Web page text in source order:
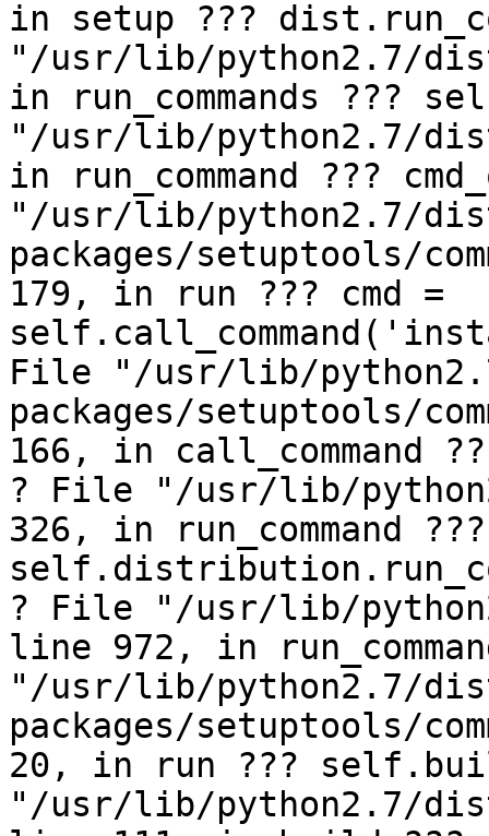
in setup ???
"/usr/lib/python2.7/
in run_commands ???
"/usr/lib/python2.7/
in run_command ???
"/usr/lib/python2.7/
packages/setuptools/
179, in run ??? cmd =
File "/usr/lib/
packages/setuptools/
166, in call_command
? File "/usr/lib/
326, in run_command ???
? File "/usr/lib/
line 972, in
"/usr/lib/python2.7/
packages/setuptools/
20, in run ???
"/usr/lib/python2.7/